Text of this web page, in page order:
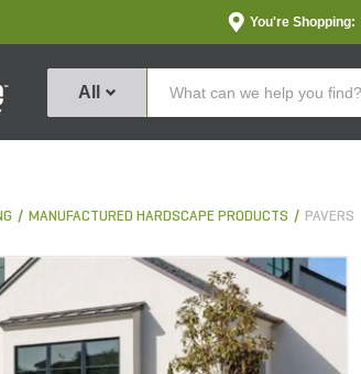
You're Shopping:
All
MANUFACTURED HARDSCAPE PRODUCTS PAVERS